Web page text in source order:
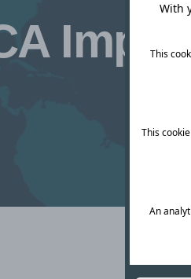
With
This
This
An